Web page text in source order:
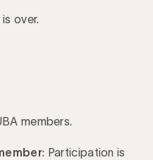
over.
members.
: Participation is